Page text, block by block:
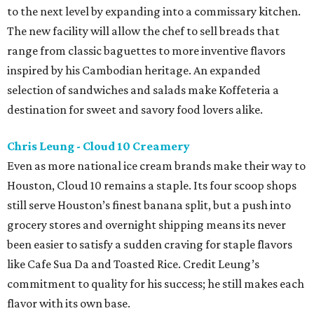
to the next level by expanding into a commissary kitchen.
The new facility will allow the chef to sell breads that
range from classic baguettes to more inventive flavors
inspired by his Cambodian heritage. An expanded
selection of sandwiches and salads make Koffeteria a
destination for sweet and savory food lovers alike.
Chris Leung - Cloud 10 Creamery
Even as more national ice cream brands make their way to
Houston, Cloud 10 remains a staple. Its four scoop shops
still serve Houston’s finest banana split, but a push into
grocery stores and overnight shipping means its never
been easier to satisfy a sudden craving for staple flavors
like Cafe Sua Da and Toasted Rice. Credit Leung’s
commitment to quality for his success; he still makes each
flavor with its own base.